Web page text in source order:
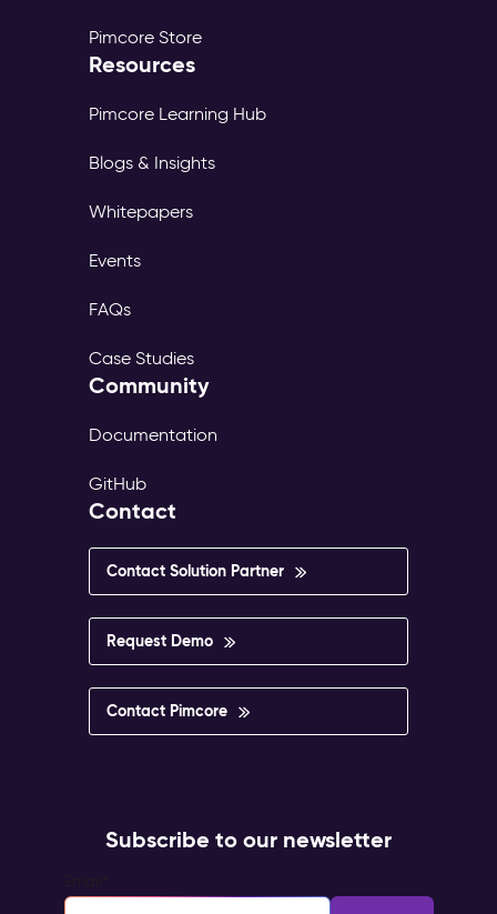
Pimcore Store
Resources
Pimcore Learning Hub
Blogs & Insights
Whitepapers
Events
FAQs
Case Studies
Community
Documentation
GitHub
Contact
Contact Solution Partner
Request Demo
Contact Pimcore
Subscribe to our newsletter